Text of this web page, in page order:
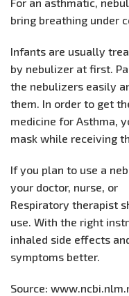
For an asthmatic,
bring breathing under
Infants are usually
by nebulizer at first.
the nebulizers easily
them. In order to get
medicine for Asthma,
mask while receiving
If you plan to use a
your doctor, nurse, or
Respiratory therapist
use. With the right
inhaled side effects
symptoms better.
Source: